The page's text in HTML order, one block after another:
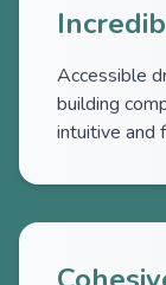
Accessible
building
intuitive and